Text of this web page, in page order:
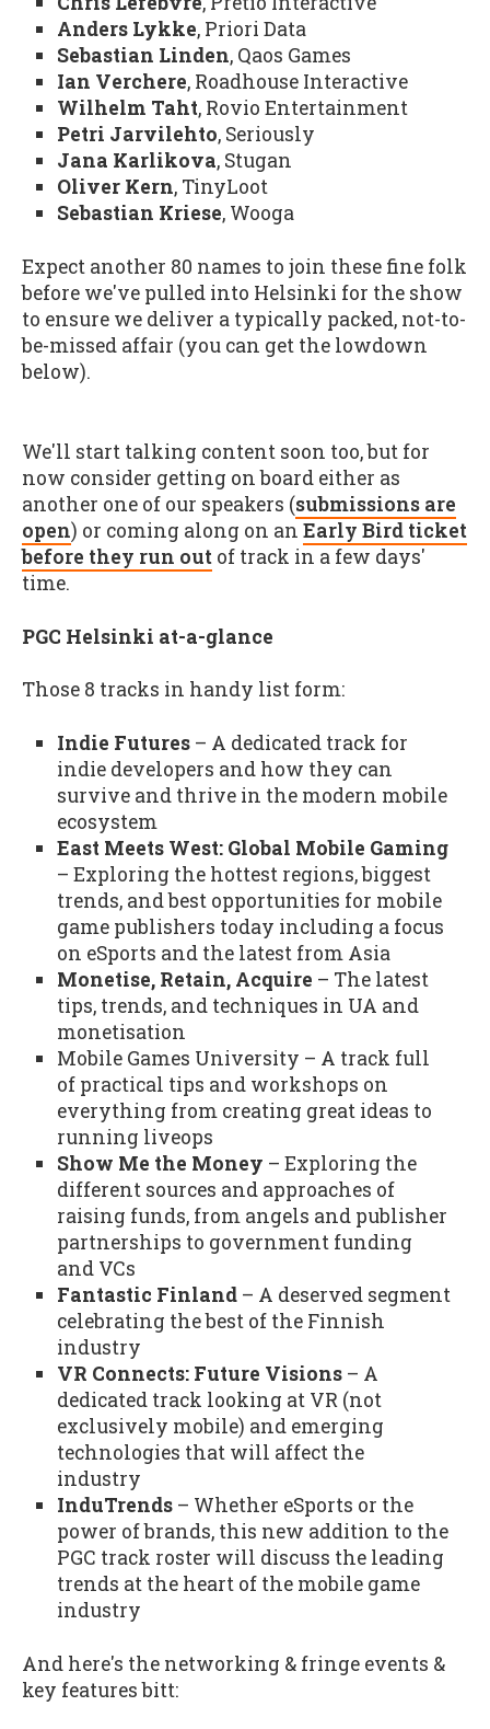
Anders Lykke, Priori Data
Sebastian Linden, Qaos Games
Ian Verchere, Roadhouse Interactive
Wilhelm Taht, Rovio Entertainment
Petri Jarvilehto, Seriously
Jana Karlikova, Stugan
Oliver Kern, TinyLoot
Sebastian Kriese, Wooga
Expect another 80 names to join these fine folk
before we've pulled into Helsinki for the show
to ensure we deliver a typically packed, not-to-
be-missed affair (you can get the lowdown
below).
We'll start talking content soon too, but for
now consider getting on board either as
another one of our speakers (submissions are
open) or coming along on an Early Bird ticket
before they run out of track in a few days'
time.
PGC Helsinki at-a-glance
Those 8 tracks in handy list form:
Indie Futures– A dedicated track for
indie developers and how they can
survive and thrive in the modern mobile
ecosystem
East Meets West: Global Mobile Gaming
– Exploring the hottest regions, biggest
trends, and best opportunities for mobile
game publishers today including a focus
on eSports and the latest from Asia
Monetise, Retain, Acquire – The latest
tips, trends, and techniques in UA and
monetisation
Mobile Games University – A track full
of practical tips and workshops on
everything from creating great ideas to
running liveops
Show Me the Money – Exploring the
different sources and approaches of
raising funds, from angels and publisher
partnerships to government funding
and VCs
Fantastic Finland– A deserved segment
celebrating the best of the Finnish
industry
VR Connects: Future Visions– A
dedicated track looking at VR (not
exclusively mobile) and emerging
technologies that will affect the
industry
InduTrends– Whether eSports or the
power of brands, this new addition to the
PGC track roster will discuss the leading
trends at the heart of the mobile game
industry
And here's the networking & fringe events &
key features bitt: